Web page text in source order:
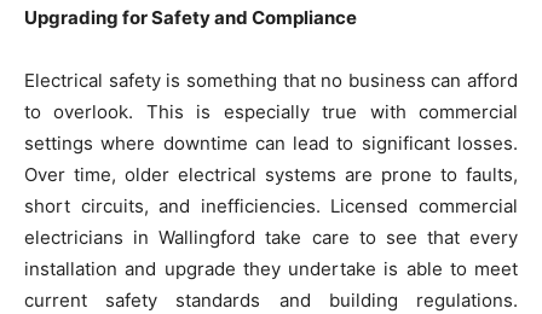
Upgrading for Safety and Compliance
Electrical safety is something that no business can afford
to overlook. This is especially true with commercial
settings where downtime can lead to significant losses.
Over time, older electrical systems are prone to faults,
short circuits, and inefficiencies. Licensed commercial
electricians in Wallingford take care to see that every
installation and upgrade they undertake is able to meet
current safety standards and building regulations.